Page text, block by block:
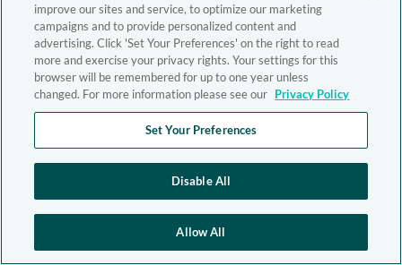
improve our sites and service, to optimize our marketing
campaigns and to provide personalized content and
advertising. Click 'Set Your Preferences' on the right to read
more and exercise your privacy rights. Your settings for this
browser will be remembered for up to one year unless
changed. For more information please see our Privacy Policy
Set Your Preferences
Disable All
Allow All